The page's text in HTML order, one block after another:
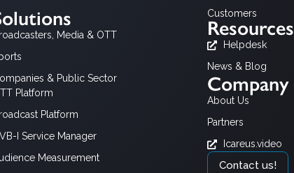
Media & OTT
& Public Sector
Platform
Platform
I Service Manager
Measurement
Customers
Resources
Helpdesk
News & Blog
Company
About Us
Partners
Icareus.video
Contact us!